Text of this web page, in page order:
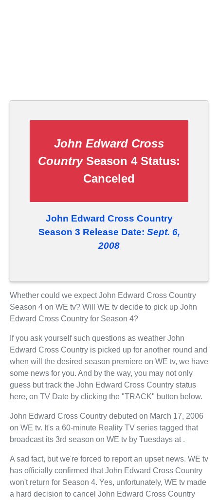
John Edward Cross
CountrySeason 4 Status:
Canceled
John Edward Cross Country
Season 3 Release Date: Sept. 6,
2008
Whether could we expect John Edward Cross Country
Season 4 on WE tv? Will WE tv decide to pick up John
Edward Cross Country for Season 4?
If you ask yourself such questions as weather John
Edward Cross Country is picked up for another round and
when will the desired season premiere on WE tv, we have
some news for you. And by the way, you may not only
guess but track the John Edward Cross Country status
here, on TV Date by clicking the "TRACK" button below.
John Edward Cross Country debuted on March 17, 2006
on WE tv. It's a 60-minute Reality TV series tagged that
broadcast its 3rd season on WE tv by Tuesdays at .
A sad fact, but we're forced to report an upset news. WE tv
has officially confirmed that John Edward Cross Country
won't return for Season 4. Yes, unfortunately, WE tv made
a hard decision to cancel John Edward Cross Country